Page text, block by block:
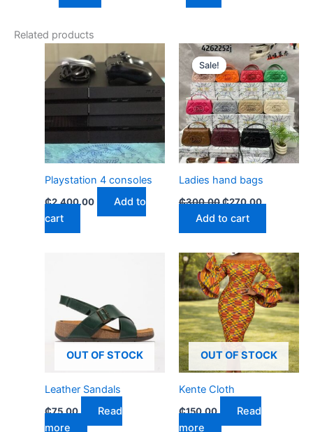
Related products
Playstation 4 consoles
₵2,400.00
Add to
cart
Sale!
Sale!
Ladies hand bags
₵300.00
Original
price
was:
₵300.00.
₵270.00
Current
price
is:
₵270.00.
Add to cart
OUT OF STOCK
Leather Sandals
₵75.00
Read
more
OUT OF STOCK
Kente Cloth
₵150.00
Read
more